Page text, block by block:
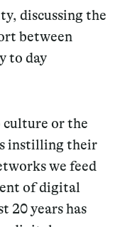
discussing the
between
to day
culture or the
instilling their
we feed
of digital
20 years has